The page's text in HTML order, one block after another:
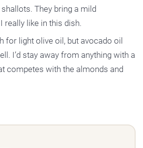
They bring a mild
really like in this dish.
for light olive oil, but avocado oil
I’d stay away from anything with a
competes with the almonds and